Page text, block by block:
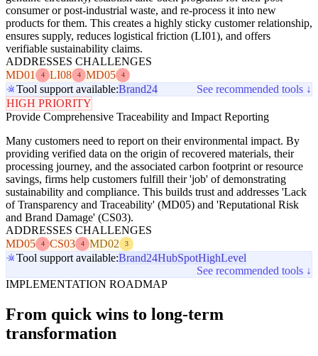
consumer or post-industrial waste, and re-process it into new
products for them. This creates a highly sticky customer relationship,
ensures supply, reduces logistical friction (LI01), and offers
verifiable sustainability claims.
ADDRESSES CHALLENGES
MD01
4 LI08 4 MD05 4
Tool support available:Brand24
See recommended tools ↓
HIGH PRIORITY
Provide Comprehensive Traceability and Impact Reporting
Many customers need to report on their environmental impact. By
providing verified data on the origin of recovered materials, their
processing journey, and the associated carbon footprint or resource
savings, firms help customers fulfill their 'job' of demonstrating
sustainability and compliance. This builds trust and addresses 'Lack
of Transparency and Traceability' (MD05) and 'Reputational Risk
and Brand Damage' (CS03).
ADDRESSES CHALLENGES
MD05
4 CS03 4 MD02 3
Tool support available:Brand24HubSpotHighLevel
See recommended tools ↓
IMPLEMENTATION ROADMAP
From quick wins to long-term
transformation